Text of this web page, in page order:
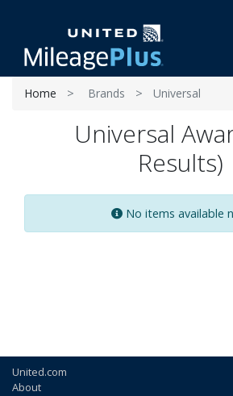
Home Brands Universal
Universal
Results)
No items available
United.com
About